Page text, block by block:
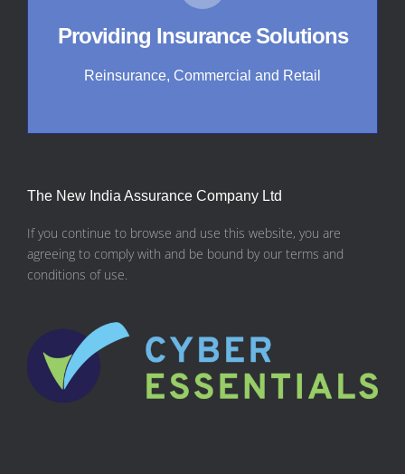
Providing Insurance Solutions
Reinsurance, Commercial and Retail
The New India Assurance Company Ltd
If you continue to browse and use this website, you are
agreeing to comply with and be bound by our terms and
conditions of use.